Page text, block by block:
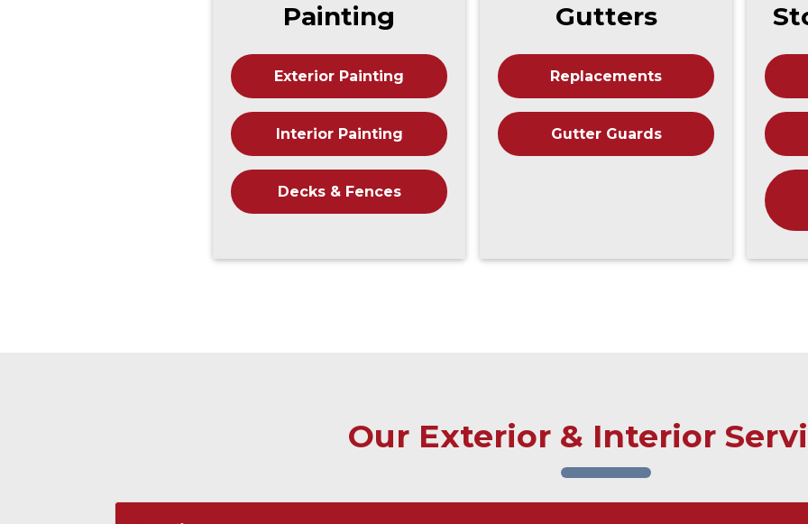
Painting
Exterior Painting
Interior Painting
Decks & Fences
Gutters
Replacements
Gutter Guards
Our Exterior & Interior